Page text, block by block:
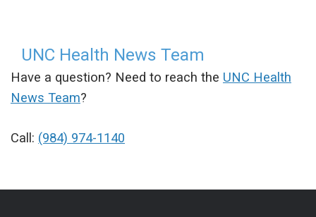
UNC Health News Team
Have a question? Need to reach the UNC Health
News Team?
Call: (984) 974-1140